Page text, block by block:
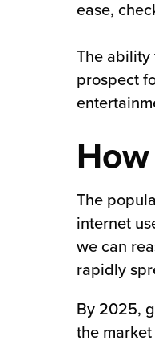
ease,
The ability
prospect
The
internet
we can
rapidly
By 2025,
the